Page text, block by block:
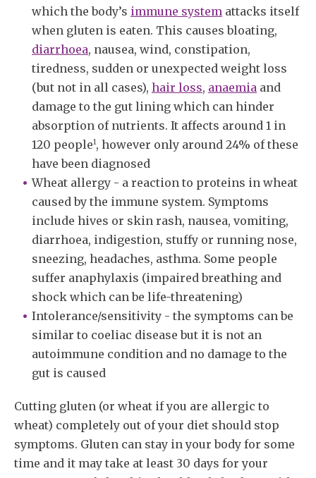
which the body’s immune system attacks itself
when gluten is eaten. This causes bloating,
diarrhoea, nausea, wind, constipation,
tiredness, sudden or unexpected weight loss
(but not in all cases), hair loss, anaemia and
damage to the gut lining which can hinder
absorption of nutrients. It affects around 1 in
120 people1, however only around 24% of these
have been diagnosed
Wheat allergy - a reaction to proteins in wheat
caused by the immune system. Symptoms
include hives or skin rash, nausea, vomiting,
diarrhoea, indigestion, stuffy or running nose,
sneezing, headaches, asthma. Some people
suffer anaphylaxis (impaired breathing and
shock which can be life-threatening)
Intolerance/sensitivity - the symptoms can be
similar to coeliac disease but it is not an
autoimmune condition and no damage to the
gut is caused
Cutting gluten (or wheat if you are allergic to
wheat) completely out of your diet should stop
symptoms. Gluten can stay in your body for some
time and it may take at least 30 days for your